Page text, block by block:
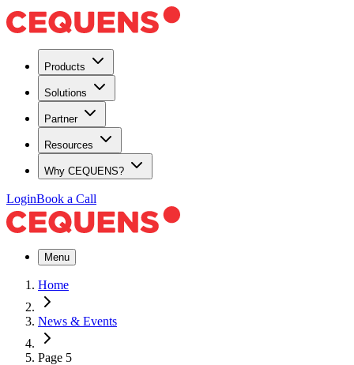
Products
Solutions
Partner
Resources
Why CEQUENS?
LoginBook a Call
Menu
Home
News & Events
Page 5